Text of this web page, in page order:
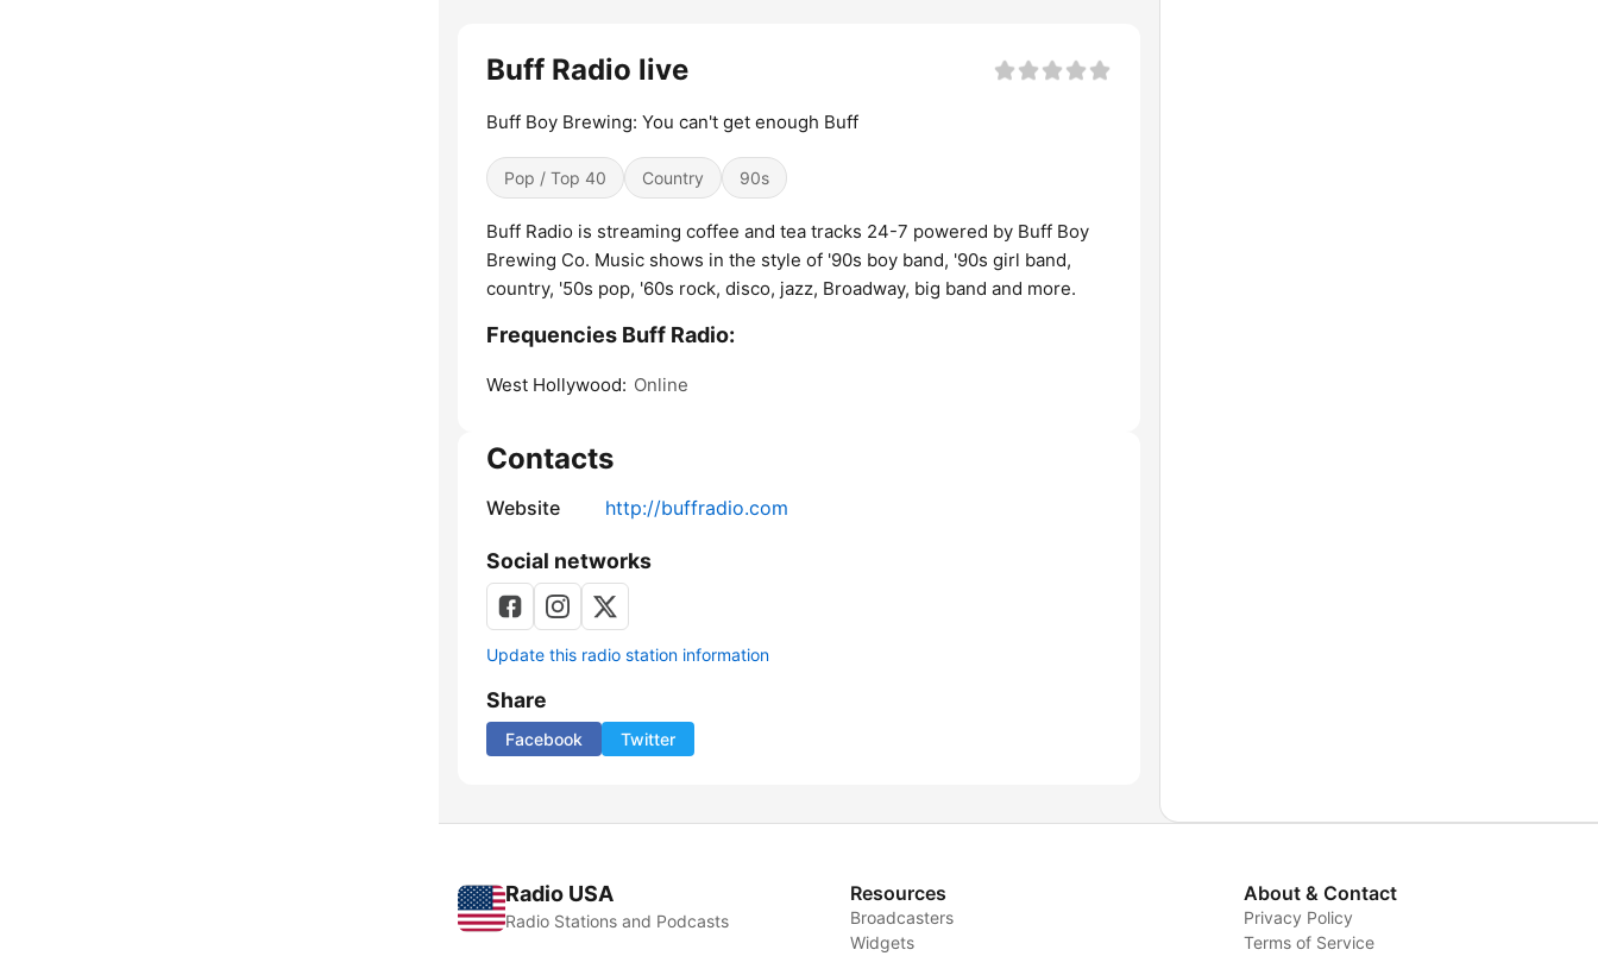
Buff Radio live
Buff Boy Brewing: You can't get enough Buff
Pop / Top 40 Country 90s
Buff Radio is streaming coffee and tea tracks 24-7 powered by Buff Boy
Brewing Co. Music shows in the style of '90s boy band, '90s girl band,
country, '50s pop, '60s rock, disco, jazz, Broadway, big band and more.
Frequencies Buff Radio:
West Hollywood: Online
Contacts
Website http://buffradio.com
Social networks
Update this radio station information
Share
Facebook Twitter
Radio USA
Radio Stations and Podcasts
Resources
Broadcasters
Widgets
About & Contact
Privacy Policy
Terms of Service